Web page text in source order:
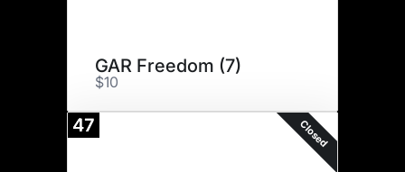
GAR Freedom (7)
$10
47 Closed